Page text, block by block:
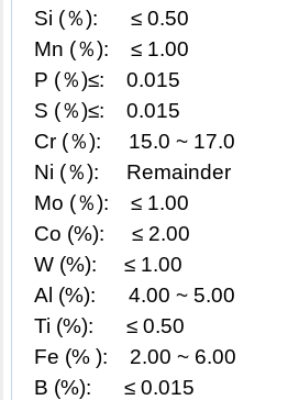
Si (％): ≤ 0.50
Mn (％): ≤ 1.00
P (％)≤: 0.015
S (％)≤: 0.015
Cr (％): 15.0 ~ 17.0
Ni (％): Remainder
Mo (％): ≤ 1.00
Co (%): ≤ 2.00
W (%): ≤ 1.00
Al (%): 4.00 ~ 5.00
Ti (%): ≤ 0.50
Fe (% ): 2.00 ~ 6.00
B (%): ≤ 0.015